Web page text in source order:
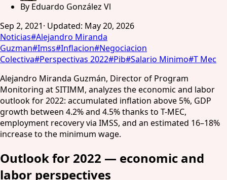
By Eduardo González Vl
Sep 2, 2021· Updated: May 20, 2026
Noticias#Alejandro Miranda
Guzman#Imss#Inflacion#Negociacion
Colectiva#Perspectivas 2022#Pib#Salario Minimo#T Mec
Alejandro Miranda Guzmán, Director of Program
Monitoring at SITIMM, analyzes the economic and labor
outlook for 2022: accumulated inflation above 5%, GDP
growth between 4.2% and 4.5% thanks to T-MEC,
employment recovery via IMSS, and an estimated 16–18%
increase to the minimum wage.
Outlook for 2022 — economic and
labor perspectives